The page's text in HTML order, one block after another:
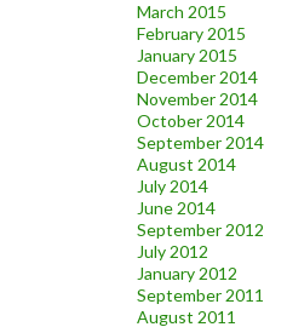
March 2015
February 2015
January 2015
December 2014
November 2014
October 2014
September 2014
August 2014
July 2014
June 2014
September 2012
July 2012
January 2012
September 2011
August 2011